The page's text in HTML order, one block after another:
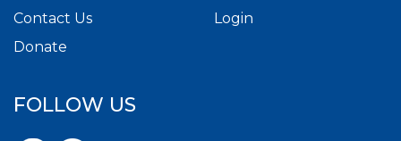
Contact Us
Donate
Login
FOLLOW US